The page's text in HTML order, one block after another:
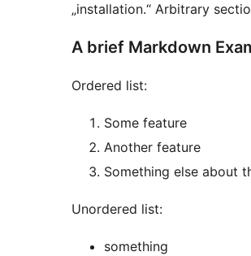
„installation.“
A brief Markdown
Ordered list:
Some feature
Another feature
Something else about
Unordered list:
something